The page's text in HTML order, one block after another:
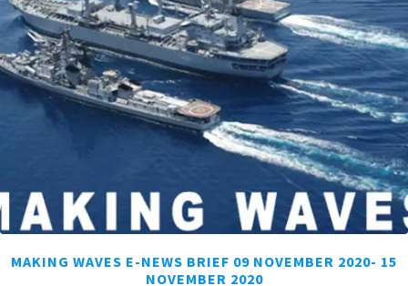
MAKING WAVES E-NEWS BRIEF 09 NOVEMBER 2020- 15
NOVEMBER 2020